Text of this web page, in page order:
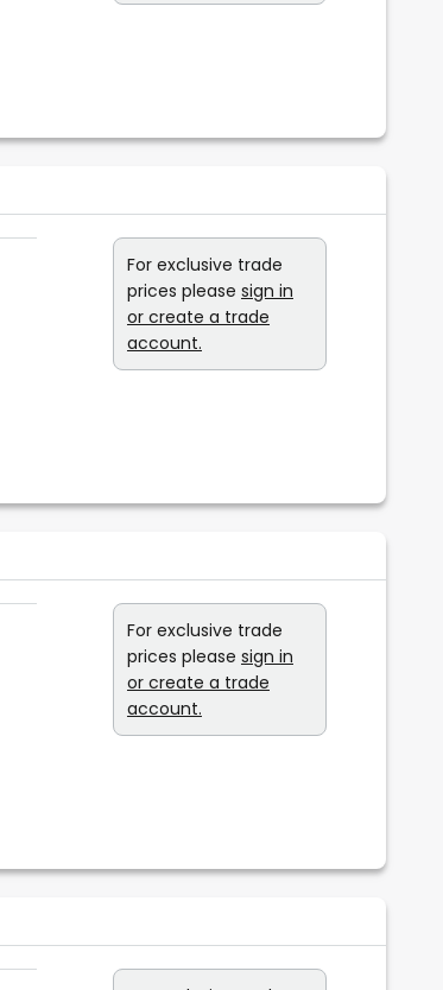
For exclusive trade
prices please sign in
or create a trade
account.
For exclusive trade
prices please sign in
or create a trade
account.